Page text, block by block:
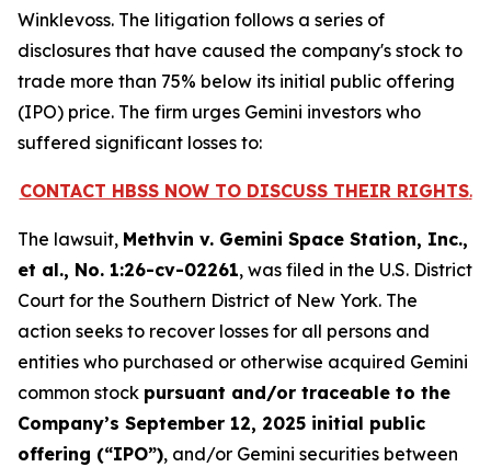
Winklevoss. The litigation follows a series of
disclosures that have caused the company's stock to
trade more than 75% below its initial public offering
(IPO) price. The firm urges Gemini investors who
suffered significant losses to:
CONTACT HBSS NOW TO DISCUSS THEIR RIGHTS.
The lawsuit, Methvin v. Gemini Space Station, Inc.,
et al., No. 1:26-cv-02261, was filed in the U.S. District
Court for the Southern District of New York. The
action seeks to recover losses for all persons and
entities who purchased or otherwise acquired Gemini
common stock pursuant and/or traceable to the
Company’s September 12, 2025 initial public
offering (“IPO”), and/or Gemini securities between